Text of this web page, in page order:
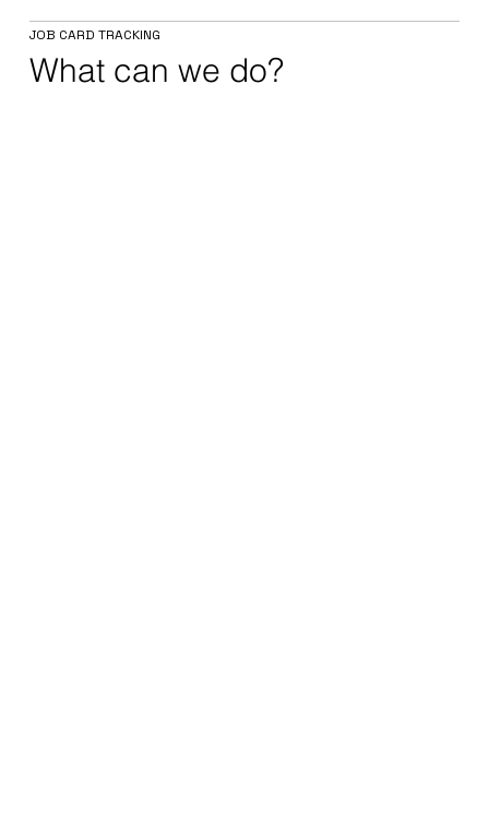
JOB CARD TRACKING
What can we do?